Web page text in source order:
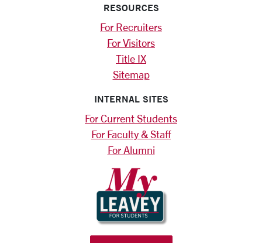
RESOURCES
For Recruiters
For Visitors
Title IX
Sitemap
INTERNAL SITES
For Current Students
For Faculty & Staff
For Alumni